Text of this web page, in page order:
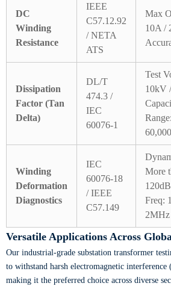
DC
Winding
Resistance
IEEE
C57.12.92
/ NETA
ATS
Max
10A /
Dissipation
Factor (Tan
Delta)
DL/T
474.3 /
IEC
60076-1
Test
10kV
Winding
Deformation
Diagnostics
IEC
60076-18
/ IEEE
C57.149
More
Freq:
2MHz
Versatile Applications Across
Our industrial-grade substation transformer
to withstand harsh electromagnetic interference
making it the preferred choice across diverse